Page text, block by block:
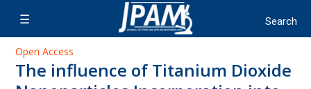
Open Access
The influence of Titanium Dioxide